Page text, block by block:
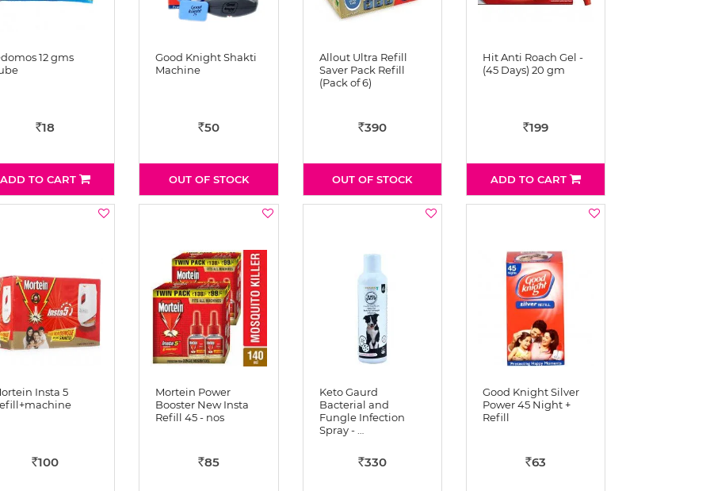
12 gms
Rs 18
ADD TO CART
Good Knight Shakti
Machine
Rs 50
OUT OF STOCK
Allout Ultra Refill
Saver Pack Refill
(Pack of 6)
Rs390
OUT OF STOCK
Hit Anti Roach Gel -
(45 Days) 20 gm
Rs 199
ADD TO CART
Insta 5
Rs 100
Mortein Power
Booster New Insta
Refill 45 - nos
Rs 85
Keto Gaurd
Bacterial and
Fungle Infection
Spray - …
Rs330
Good Knight Silver
Power 45 Night +
Refill
Rs 63